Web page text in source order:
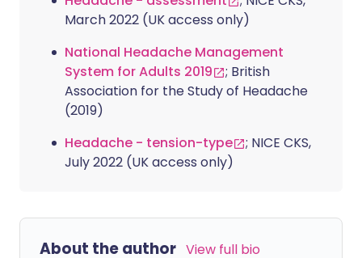
March 2022 (UK access only)
National Headache Management
System for Adults 2019
; British
Association for the Study of Headache
(2019)
Headache - tension-type
; NICE CKS,
July 2022 (UK access only)
About the author View full bio